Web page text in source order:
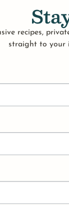
recipes,
straight to your